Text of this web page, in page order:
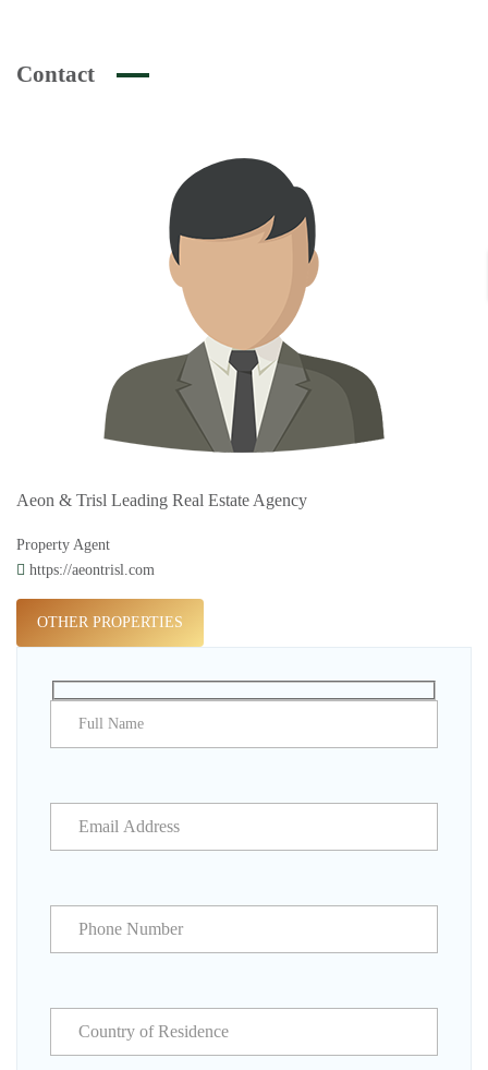
Contact
Aeon & Trisl Leading Real Estate Agency
Property Agent
https://aeontrisl.com
OTHER PROPERTIES